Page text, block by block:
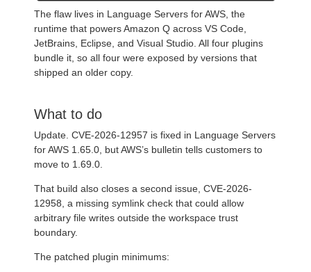
The flaw lives in Language Servers for AWS, the
runtime that powers Amazon Q across VS Code,
JetBrains, Eclipse, and Visual Studio. All four plugins
bundle it, so all four were exposed by versions that
shipped an older copy.
What to do
Update. CVE-2026-12957 is fixed in Language Servers
for AWS 1.65.0, but AWS’s bulletin tells customers to
move to 1.69.0.
That build also closes a second issue, CVE-2026-
12958, a missing symlink check that could allow
arbitrary file writes outside the workspace trust
boundary.
The patched plugin minimums: